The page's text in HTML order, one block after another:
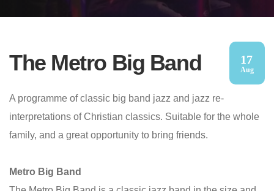
The Metro Big Band 17
Aug
A programme of classic big band jazz and jazz re-
interpretations of Christian classics. Suitable for the whole
family, and a great opportunity to bring friends.
Metro Big Band